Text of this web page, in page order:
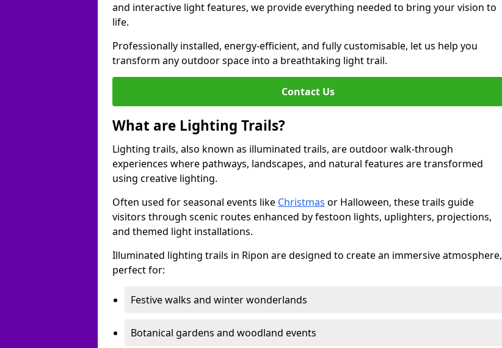
and interactive light features, we provide everything needed to bring your vision to
life.
Professionally installed, energy-efficient, and fully customisable, let us help you
transform any outdoor space into a breathtaking light trail.
Contact Us
What are Lighting Trails?
Lighting trails, also known as illuminated trails, are outdoor walk-through
experiences where pathways, landscapes, and natural features are transformed
using creative lighting.
Often used for seasonal events like Christmas or Halloween, these trails guide
visitors through scenic routes enhanced by festoon lights, uplighters, projections,
and themed light installations.
Illuminated lighting trails in Ripon are designed to create an immersive atmosphere,
perfect for:
Festive walks and winter wonderlands
Botanical gardens and woodland events